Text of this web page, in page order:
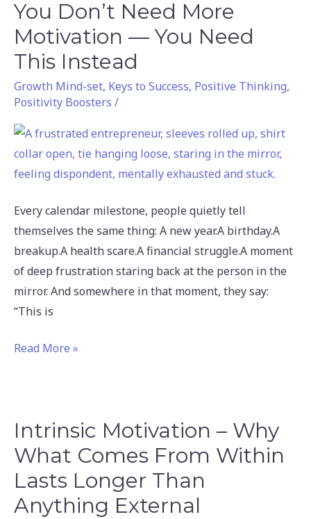
You Don’t Need More
Motivation — You Need
This Instead
Growth Mind-set, Keys to Success, Positive Thinking,
Positivity Boosters /
Every calendar milestone, people quietly tell
themselves the same thing: A new year.A birthday.A
breakup.A health scare.A financial struggle.A moment
of deep frustration staring back at the person in the
mirror. And somewhere in that moment, they say:
“This is
You
Don’t
Need
More
Motivation
—
You
Need
This
Read More »
Intrinsic Motivation – Why
What Comes From Within
Lasts Longer Than
Anything External
Intrinsic
Motivation
Why
What